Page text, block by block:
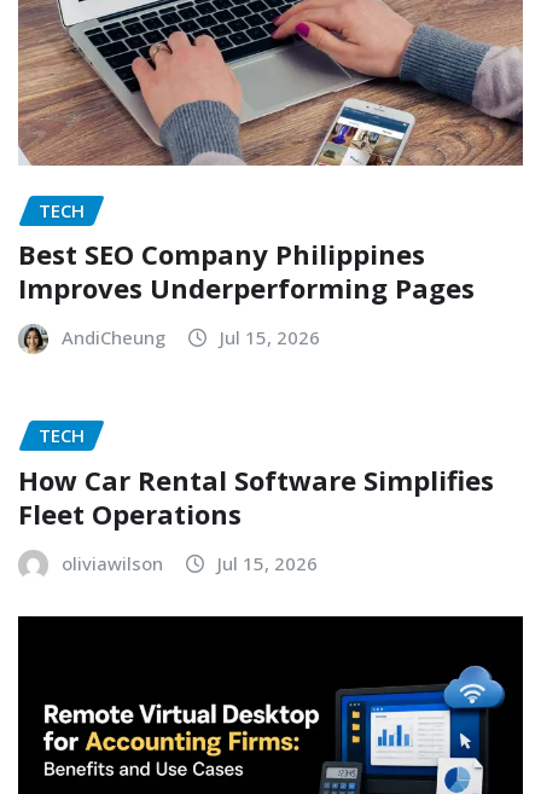
TECH
Best SEO Company Philippines
Improves Underperforming Pages
AndiCheung Jul 15, 2026
TECH
How Car Rental Software Simplifies
Fleet Operations
oliviawilson Jul 15, 2026